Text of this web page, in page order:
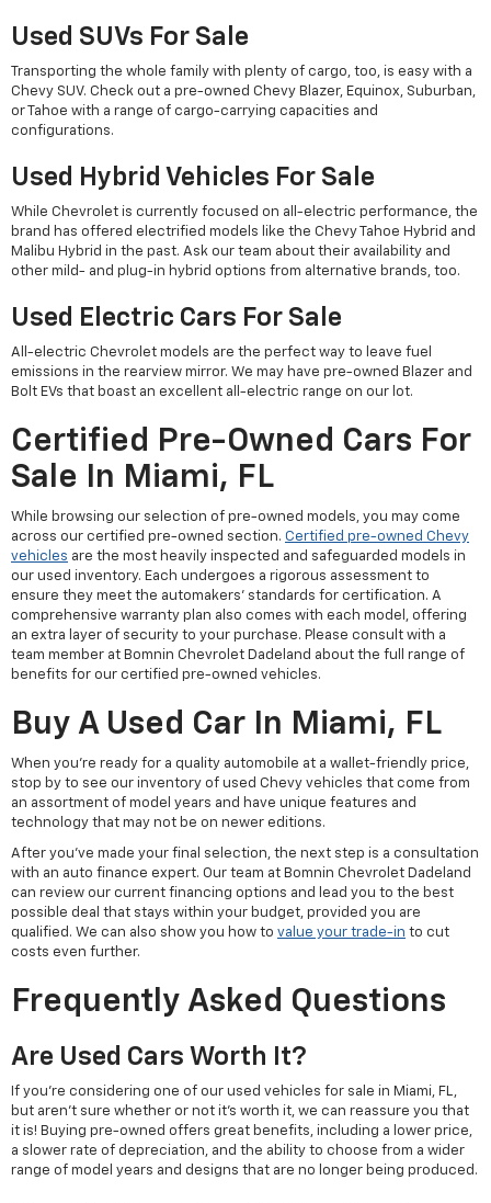
Used SUVs For Sale
Transporting the whole family with plenty of cargo, too, is easy with a
Chevy SUV. Check out a pre-owned Chevy Blazer, Equinox, Suburban,
or Tahoe with a range of cargo-carrying capacities and
configurations.
Used Hybrid Vehicles For Sale
While Chevrolet is currently focused on all-electric performance, the
brand has offered electrified models like the Chevy Tahoe Hybrid and
Malibu Hybrid in the past. Ask our team about their availability and
other mild- and plug-in hybrid options from alternative brands, too.
Used Electric Cars For Sale
All-electric Chevrolet models are the perfect way to leave fuel
emissions in the rearview mirror. We may have pre-owned Blazer and
Bolt EVs that boast an excellent all-electric range on our lot.
Certified Pre-Owned Cars For
Sale In Miami, FL
While browsing our selection of pre-owned models, you may come
across our certified pre-owned section. Certified pre-owned Chevy
vehicles are the most heavily inspected and safeguarded models in
our used inventory. Each undergoes a rigorous assessment to
ensure they meet the automakers' standards for certification. A
comprehensive warranty plan also comes with each model, offering
an extra layer of security to your purchase. Please consult with a
team member at Bomnin Chevrolet Dadeland about the full range of
benefits for our certified pre-owned vehicles.
Buy A Used Car In Miami, FL
When you're ready for a quality automobile at a wallet-friendly price,
stop by to see our inventory of used Chevy vehicles that come from
an assortment of model years and have unique features and
technology that may not be on newer editions.
After you've made your final selection, the next step is a consultation
with an auto finance expert. Our team at Bomnin Chevrolet Dadeland
can review our current financing options and lead you to the best
possible deal that stays within your budget, provided you are
qualified. We can also show you how to value your trade-in to cut
costs even further.
Frequently Asked Questions
Are Used Cars Worth It?
If you're considering one of our used vehicles for sale in Miami, FL,
but aren't sure whether or not it's worth it, we can reassure you that
it is! Buying pre-owned offers great benefits, including a lower price,
a slower rate of depreciation, and the ability to choose from a wider
range of model years and designs that are no longer being produced.